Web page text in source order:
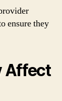
ensure they
Affect